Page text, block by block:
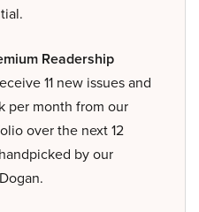
Readership
11 new issues and
per month from our
over the next 12
by our